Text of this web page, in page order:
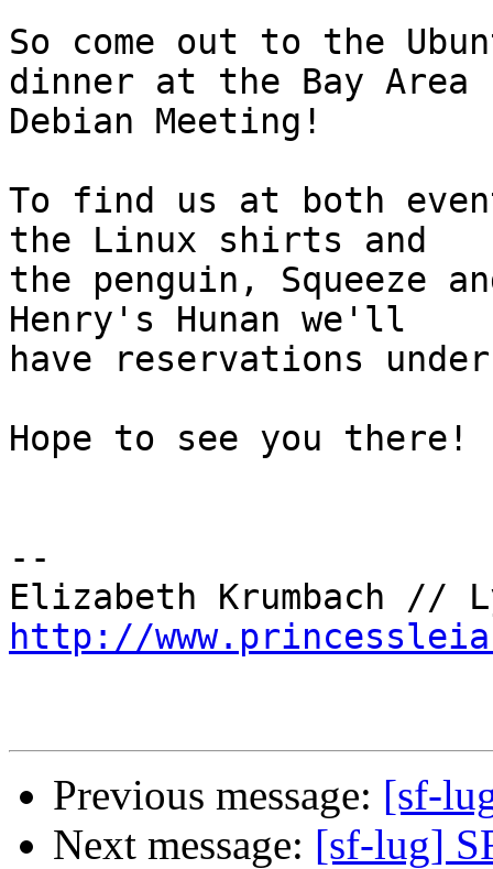
So come out to the
dinner at the Bay Area
Debian Meeting!
To find us at both
the Linux shirts and
the penguin, Squeeze
Henry's Hunan we'll
have reservations
Hope to see you there!
--
http://
Previous message: [sf-
Next message: [sf-lug]